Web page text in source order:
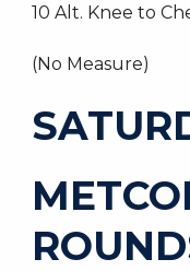
10 Alt. Knee to
(No Measure)